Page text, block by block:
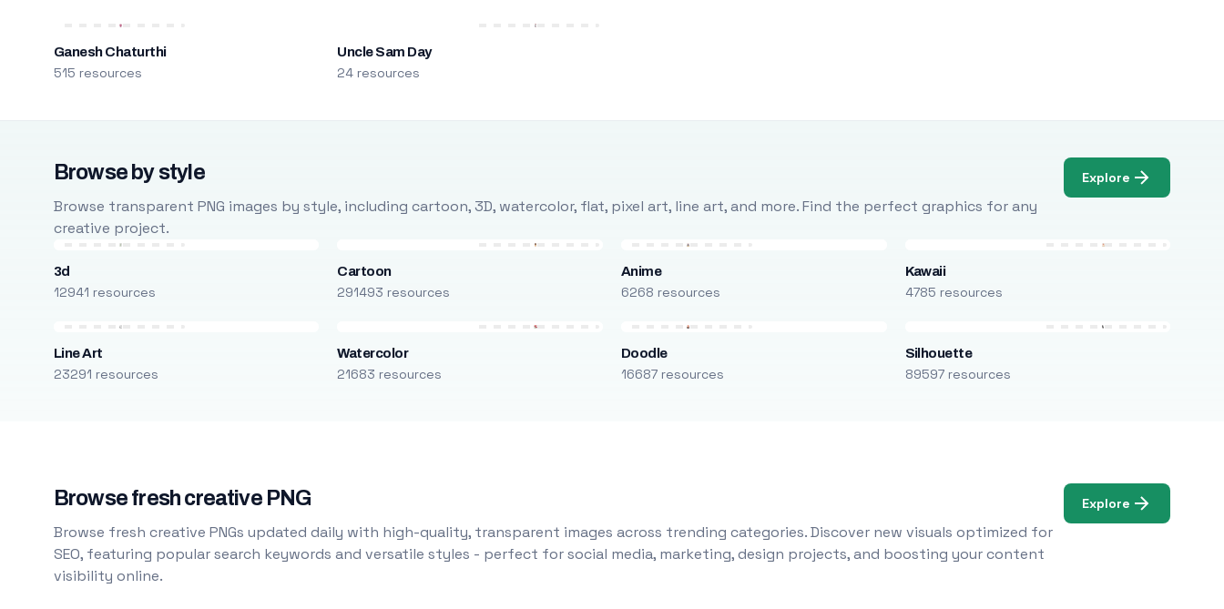
Ganesh Chaturthi
515 resources
Uncle Sam Day
24 resources
Browse by style
Browse transparent PNG images by style, including cartoon, 3D, watercolor, flat, pixel art, line art, and more. Find the perfect graphics for any
creative project.
Explore
3d
12941 resources
Cartoon
291493 resources
Anime
6268 resources
Kawaii
4785 resources
Line Art
23291 resources
Watercolor
21683 resources
Doodle
16687 resources
Silhouette
89597 resources
Browse fresh creative PNG
Browse fresh creative PNGs updated daily with high-quality, transparent images across trending categories. Discover new visuals optimized for
SEO, featuring popular search keywords and versatile styles - perfect for social media, marketing, design projects, and boosting your content
visibility online.
Explore